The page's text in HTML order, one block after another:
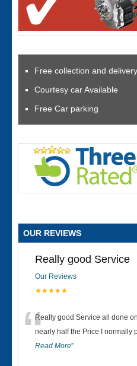
Free collection and delivery
Courtesy car Available
Free Car parking
OUR REVIEWS
Really good Service
Our Reviews
★★★★★
“Really good Service all done
nearly half the Price I normally
Read More”